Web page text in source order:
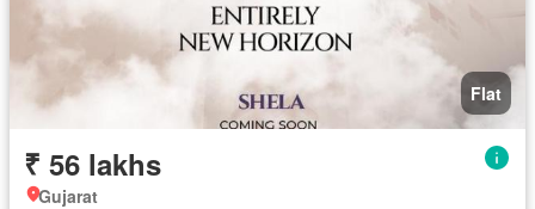
Flat
₹ 56 lakhs
Gujarat